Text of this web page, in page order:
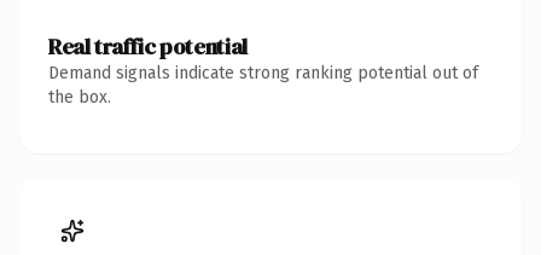
Real traffic potential
Demand signals indicate strong ranking potential out of
the box.